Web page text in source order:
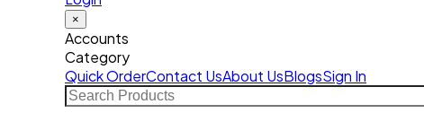
×
Accounts
Category
Quick OrderContact UsAbout UsBlogsSign In